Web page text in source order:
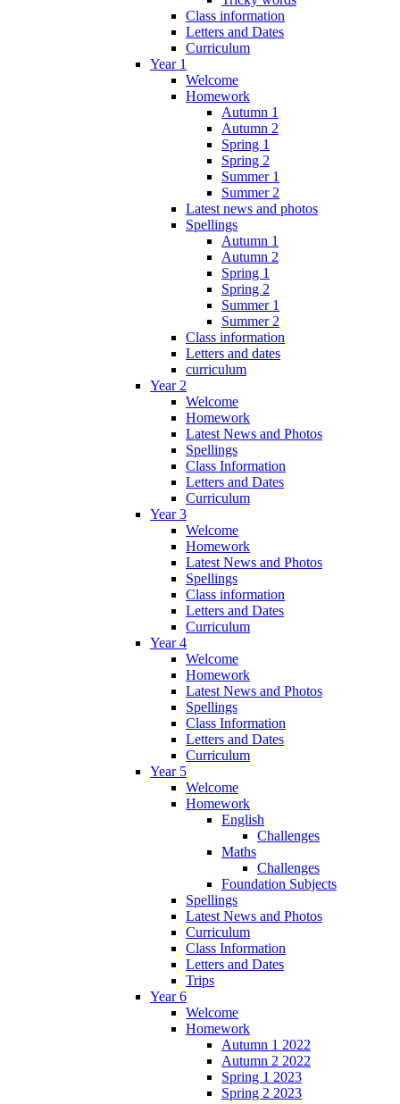
Class information
Letters and Dates
Curriculum
Year 1
Welcome
Homework
Autumn 1
Autumn 2
Spring 1
Spring 2
Summer 1
Summer 2
Latest news and photos
Spellings
Autumn 1
Autumn 2
Spring 1
Spring 2
Summer 1
Summer 2
Class information
Letters and dates
curriculum
Year 2
Welcome
Homework
Latest News and Photos
Spellings
Class Information
Letters and Dates
Curriculum
Year 3
Welcome
Homework
Latest News and Photos
Spellings
Class information
Letters and Dates
Curriculum
Year 4
Welcome
Homework
Latest News and Photos
Spellings
Class Information
Letters and Dates
Curriculum
Year 5
Welcome
Homework
English
Challenges
Maths
Challenges
Foundation Subjects
Spellings
Latest News and Photos
Curriculum
Class Information
Letters and Dates
Trips
Year 6
Welcome
Homework
Autumn 1 2022
Autumn 2 2022
Spring 1 2023
Spring 2 2023